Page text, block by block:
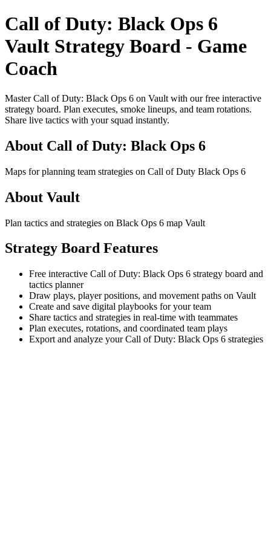
Call of Duty: Black Ops 6
Vault Strategy Board - Game
Coach
Master Call of Duty: Black Ops 6 on Vault with our free interactive
strategy board. Plan executes, smoke lineups, and team rotations.
Share live tactics with your squad instantly.
About Call of Duty: Black Ops 6
Maps for planning team strategies on Call of Duty Black Ops 6
About Vault
Plan tactics and strategies on Black Ops 6 map Vault
Strategy Board Features
Free interactive Call of Duty: Black Ops 6 strategy board and
tactics planner
Draw plays, player positions, and movement paths on Vault
Create and save digital playbooks for your team
Share tactics and strategies in real-time with teammates
Plan executes, rotations, and coordinated team plays
Export and analyze your Call of Duty: Black Ops 6 strategies